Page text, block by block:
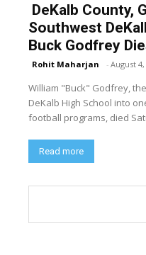
DeKalb County,
Southwest
Buck Godfrey
Rohit Maharjan - August 4,
William "Buck" Godfrey,
DeKalb High School into
football programs, died
Read more